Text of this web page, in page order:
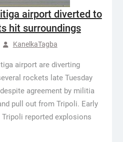
airport diverted to
hit surroundings
KanelkaTagba
airport are diverting
rockets late Tuesday
agreement by militia
pull out from Tripoli. Early
Tripoli reported explosions